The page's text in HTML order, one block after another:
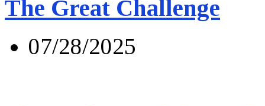
The Great Challenge
07/28/2025